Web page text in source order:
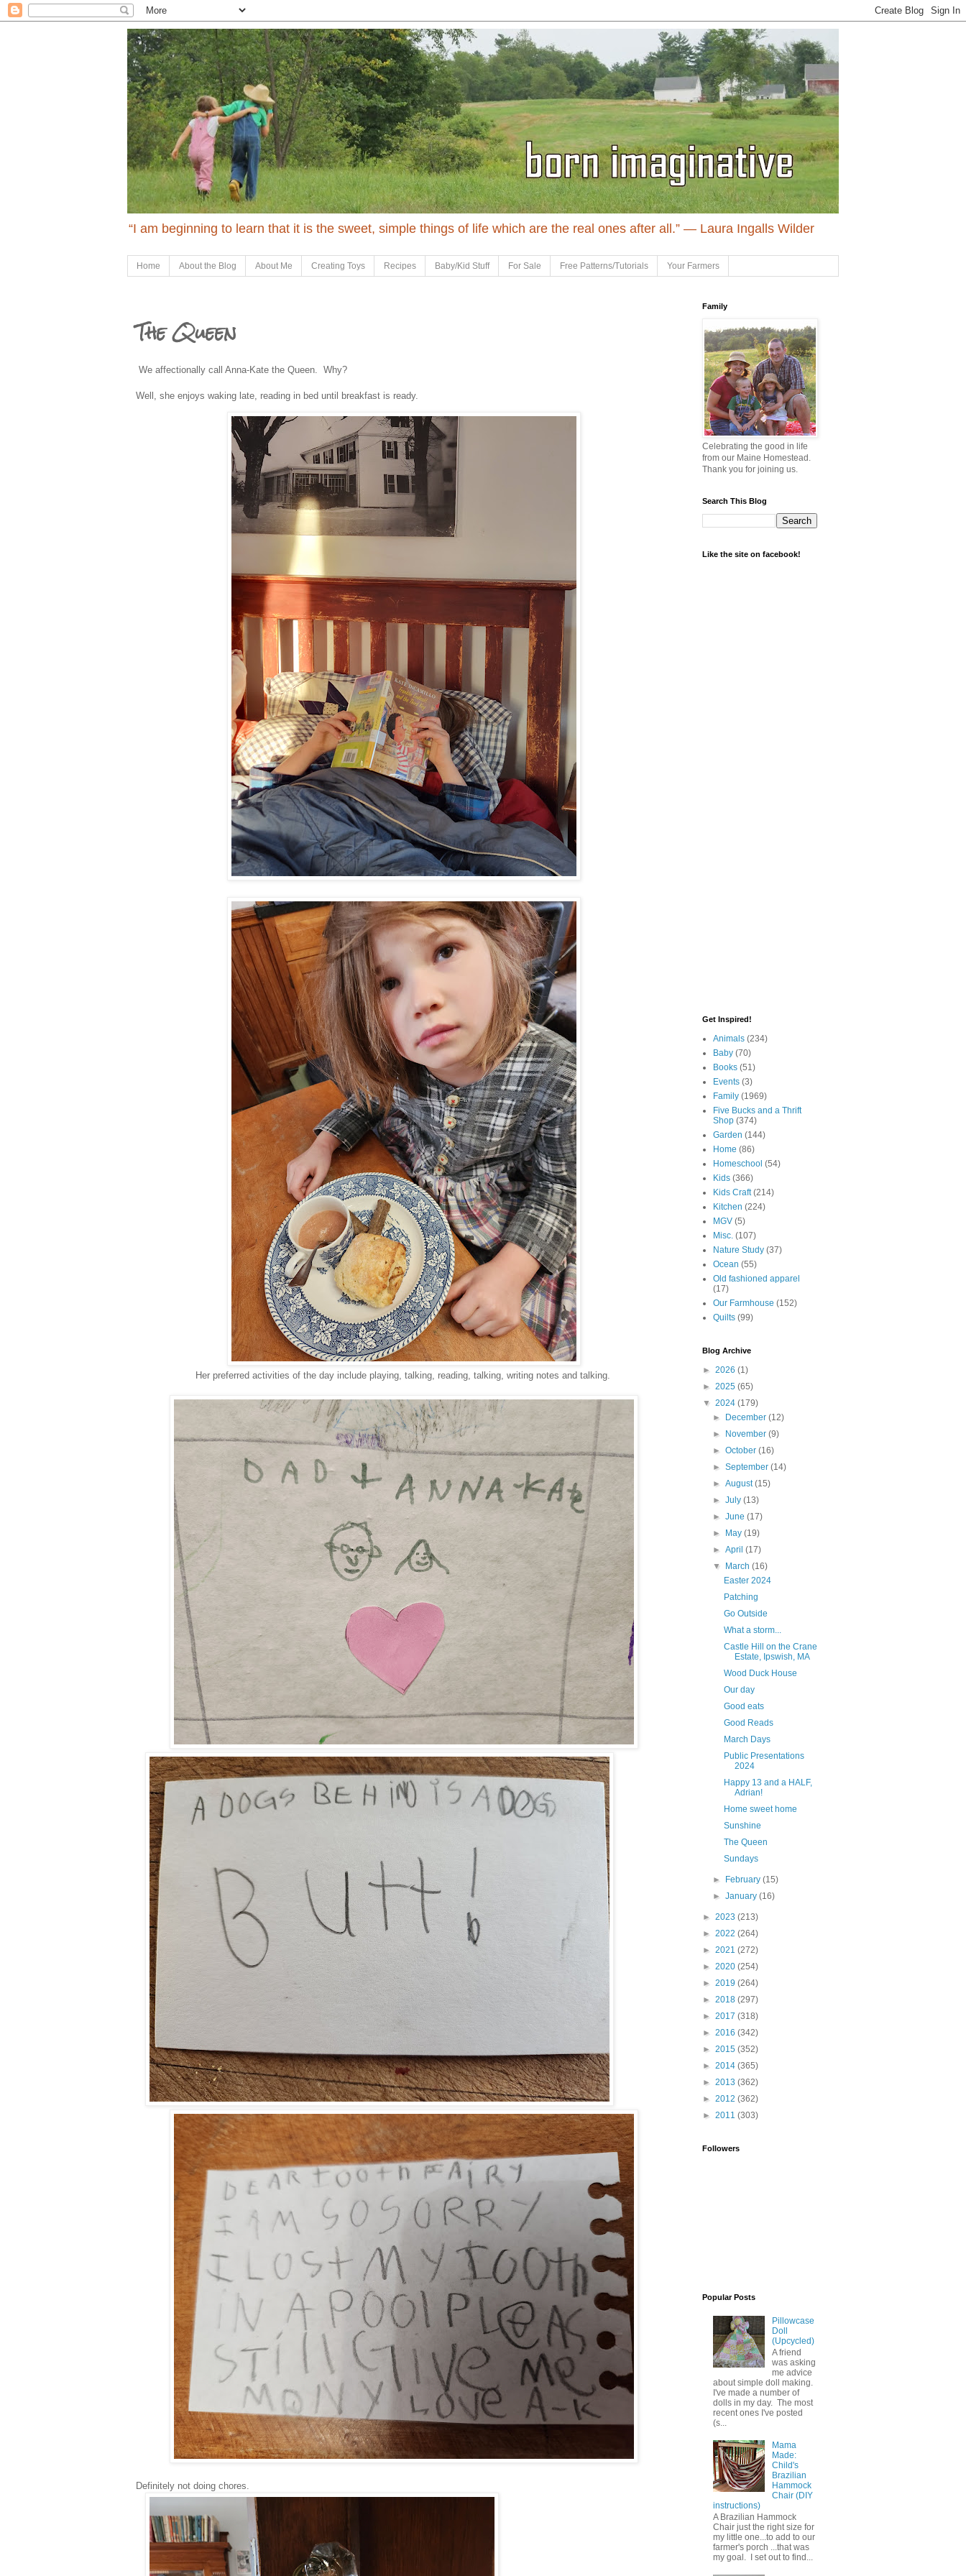
“I am beginning to learn that it is the sweet, simple things of life which are the real ones after all.” ― Laura Ingalls Wilder
Home About the Blog About Me Creating Toys Recipes Baby/Kid Stuff For Sale Free Patterns/Tutorials Your Farmers
The Queen
We affectionally call Anna-Kate the Queen. Why?
Well, she enjoys waking late, reading in bed until breakfast is ready.
Her preferred activities of the day include playing, talking, reading, talking, writing notes and talking.
Definitely not doing chores.
Family
Celebrating the good in life
from our Maine Homestead.
Thank you for joining us.
Search This Blog
Like the site on facebook!
Get Inspired!
Animals (234)
Baby (70)
Books (51)
Events (3)
Family (1969)
Five Bucks and a Thrift
Shop (374)
Garden (144)
Home (86)
Homeschool (54)
Kids (366)
Kids Craft (214)
Kitchen (224)
MGV (5)
Misc. (107)
Nature Study (37)
Ocean (55)
Old fashioned apparel
(17)
Our Farmhouse (152)
Quilts (99)
Blog Archive
► 2026 (1)
► 2025 (65)
▼ 2024 (179)
►
December(12)
►
November(9)
►October(16)
►September(14)
►August(15)
►July(13)
►June(17)
►
May(19)
►April(17)
▼
March(16)
Easter 2024
Patching
Go Outside
What a storm...
Castle Hill on the Crane
Estate, Ipswish, MA
Wood Duck House
Our day
Good eats
Good Reads
March Days
Public Presentations
2024
Happy 13 and a HALF,
Adrian!
Home sweet home
Sunshine
The Queen
Sundays
► February(15)
►January(16)
► 2023 (213)
► 2022 (264)
► 2021 (272)
► 2020 (254)
► 2019 (264)
► 2018 (297)
► 2017 (318)
► 2016 (342)
► 2015 (352)
► 2014 (365)
► 2013 (362)
► 2012 (362)
► 2011 (303)
Followers
Popular Posts
Pillowcase
Doll
(Upcycled)
A friend
was asking
me advice
about simple doll making.
I've made a number of
dolls in my day. The most
recent ones I've posted
(s...
Mama
Made:
Child's
Brazilian
Hammock
Chair (DIY
instructions)
A Brazilian Hammock
Chair just the right size for
my little one...to add to our
farmer's porch ...that was
my goal. I set out to find...